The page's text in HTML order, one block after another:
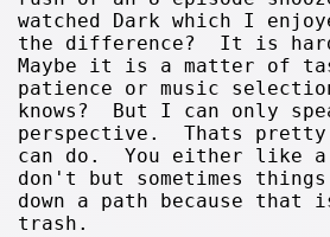
watched Dark which I
the difference? It is
Maybe it is a matter of
patience or music
knows? But I can only
perspective. Thats pretty
can do. You either like
don't but sometimes
down a path because that
trash.